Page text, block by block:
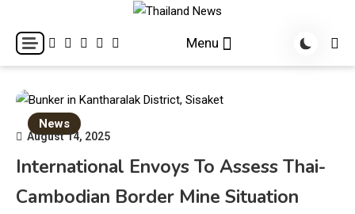
content
Thailand News
Breaking news headlines
Menu
News
August 14, 2025
International Envoys To Assess Thai-
Cambodian Border Mine Situation